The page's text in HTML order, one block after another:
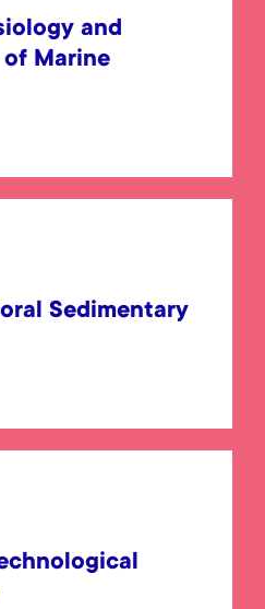
and
Marine
Sedimentary